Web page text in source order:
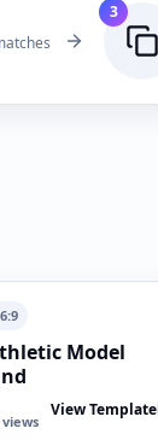
3
Model
views
View Template